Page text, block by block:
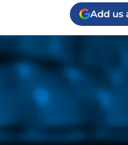
Add us